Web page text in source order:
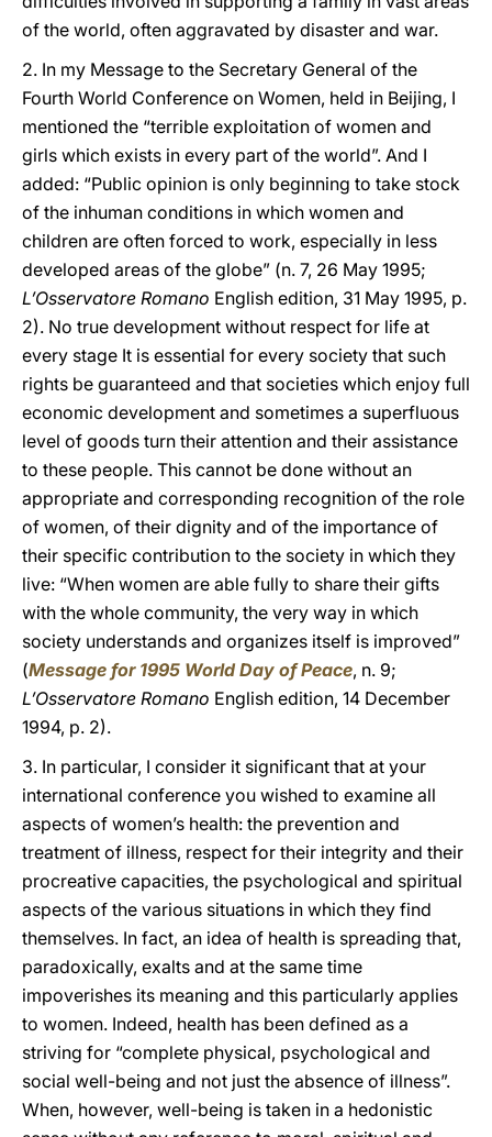
of the world, often aggravated by disaster and war.
2. In my Message to the Secretary General of the
Fourth World Conference on Women, held in Beijing, I
mentioned the “terrible exploitation of women and
girls which exists in every part of the world”. And I
added: “Public opinion is only beginning to take stock
of the inhuman conditions in which women and
children are often forced to work, especially in less
developed areas of the globe” (n. 7, 26 May 1995;
L’Osservatore Romano English edition, 31 May 1995, p.
2). No true development without respect for life at
every stage It is essential for every society that such
rights be guaranteed and that societies which enjoy full
economic development and sometimes a superfluous
level of goods turn their attention and their assistance
to these people. This cannot be done without an
appropriate and corresponding recognition of the role
of women, of their dignity and of the importance of
their specific contribution to the society in which they
live: “When women are able fully to share their gifts
with the whole community, the very way in which
society understands and organizes itself is improved”
(Message for 1995 World Day of Peace, n. 9;
L’Osservatore Romano English edition, 14 December
1994, p. 2).
3. In particular, I consider it significant that at your
international conference you wished to examine all
aspects of women’s health: the prevention and
treatment of illness, respect for their integrity and their
procreative capacities, the psychological and spiritual
aspects of the various situations in which they find
themselves. In fact, an idea of health is spreading that,
paradoxically, exalts and at the same time
impoverishes its meaning and this particularly applies
to women. Indeed, health has been defined as a
striving for “complete physical, psychological and
social well-being and not just the absence of illness”.
When, however, well-being is taken in a hedonistic